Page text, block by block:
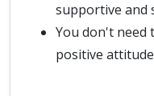
supportive and
You don't need
positive